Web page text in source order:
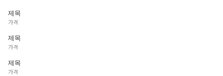
제목
가격
제목
가격
제목
가격